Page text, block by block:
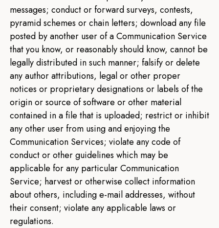
messages; conduct or forward surveys, contests,
pyramid schemes or chain letters; download any file
posted by another user of a Communication Service
that you know, or reasonably should know, cannot be
legally distributed in such manner; falsify or delete
any author attributions, legal or other proper
notices or proprietary designations or labels of the
origin or source of software or other material
contained in a file that is uploaded; restrict or inhibit
any other user from using and enjoying the
Communication Services; violate any code of
conduct or other guidelines which may be
applicable for any particular Communication
Service; harvest or otherwise collect information
about others, including e-mail addresses, without
their consent; violate any applicable laws or
regulations.